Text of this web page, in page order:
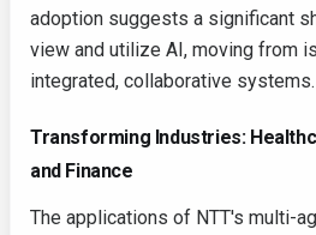
adoption suggests a significant
view and utilize AI, moving from
integrated, collaborative systems.
Transforming Industries:
and Finance
The applications of NTT's multi-